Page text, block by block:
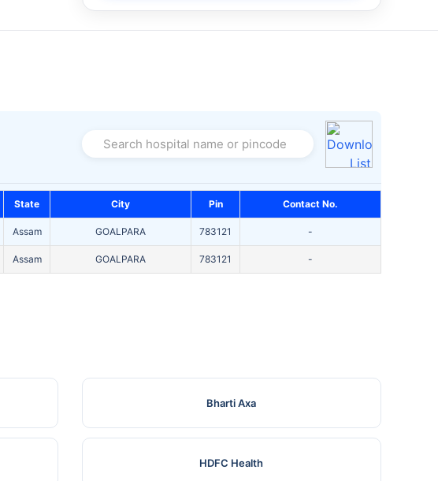
Search hospital name or pincode
State City Pin Contact No.
Assam GOALPARA 783121 -
Assam GOALPARA 783121 -
Bharti Axa
HDFC Health